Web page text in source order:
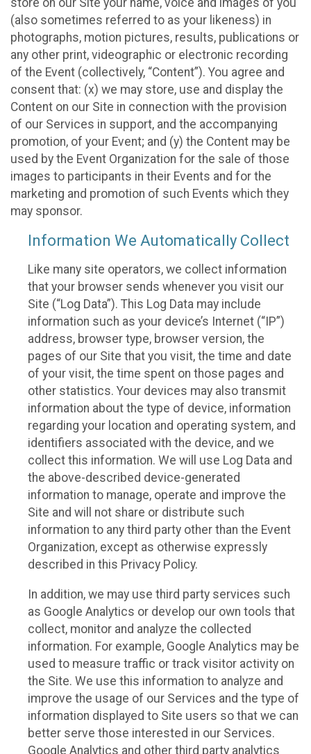
(also sometimes referred to as your likeness) in
photographs, motion pictures, results, publications or
any other print, videographic or electronic recording
of the Event (collectively, “Content”). You agree and
consent that: (x) we may store, use and display the
Content on our Site in connection with the provision
of our Services in support, and the accompanying
promotion, of your Event; and (y) the Content may be
used by the Event Organization for the sale of those
images to participants in their Events and for the
marketing and promotion of such Events which they
may sponsor.
Information We Automatically Collect
Like many site operators, we collect information
that your browser sends whenever you visit our
Site (“Log Data”). This Log Data may include
information such as your device’s Internet (“IP”)
address, browser type, browser version, the
pages of our Site that you visit, the time and date
of your visit, the time spent on those pages and
other statistics. Your devices may also transmit
information about the type of device, information
regarding your location and operating system, and
identifiers associated with the device, and we
collect this information. We will use Log Data and
the above-described device-generated
information to manage, operate and improve the
Site and will not share or distribute such
information to any third party other than the Event
Organization, except as otherwise expressly
described in this Privacy Policy.
In addition, we may use third party services such
as Google Analytics or develop our own tools that
collect, monitor and analyze the collected
information. For example, Google Analytics may be
used to measure traffic or track visitor activity on
the Site. We use this information to analyze and
improve the usage of our Services and the type of
information displayed to Site users so that we can
better serve those interested in our Services.
Google Analytics and other third party analytics